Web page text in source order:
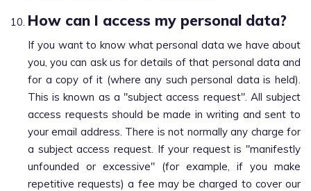
How can I access my personal data?
If you want to know what personal data we have about
you, you can ask us for details of that personal data and
for a copy of it (where any such personal data is held).
This is known as a "subject access request". All subject
access requests should be made in writing and sent to
your email address. There is not normally any charge for
a subject access request. If your request is "manifestly
unfounded or excessive" (for example, if you make
repetitive requests) a fee may be charged to cover our